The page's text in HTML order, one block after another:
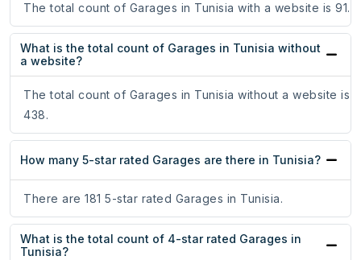
The total count of Garages in Tunisia with a website is 91.
What is the total count of Garages in Tunisia without
a website?
The total count of Garages in Tunisia without a website is
438.
How many 5-star rated Garages are there in Tunisia?
There are 181 5-star rated Garages in Tunisia.
What is the total count of 4-star rated Garages in
Tunisia?